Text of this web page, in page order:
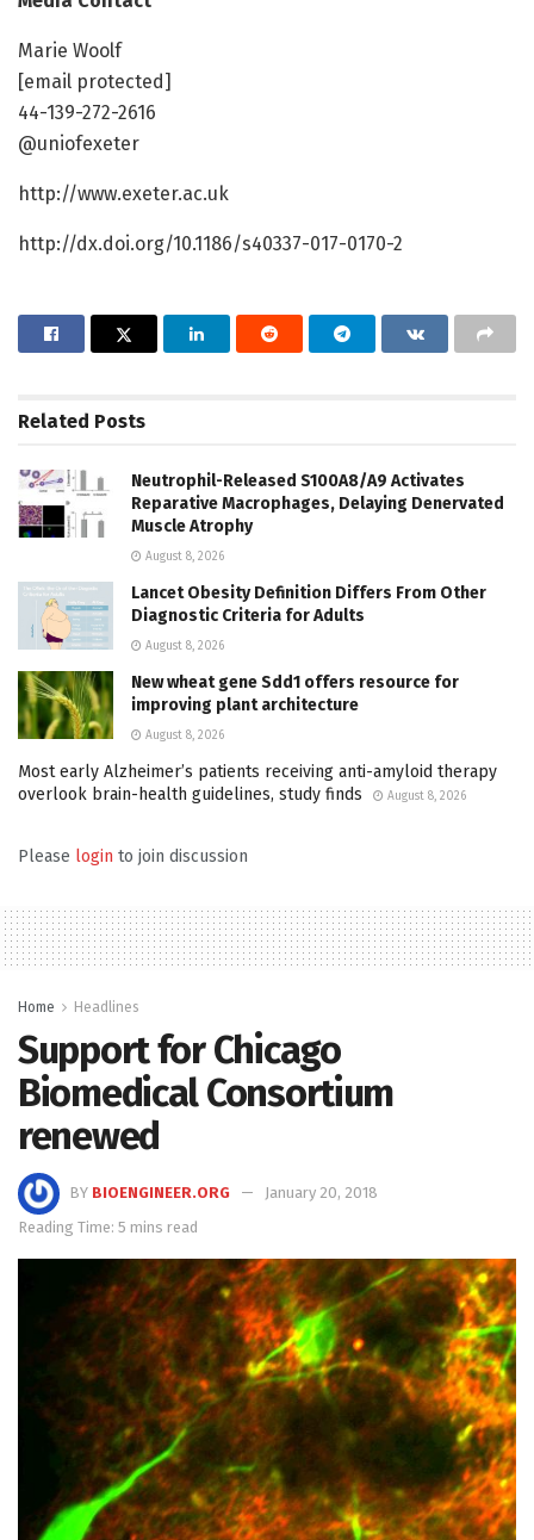
Marie Woolf
[email protected]
44-139-272-2616
@uniofexeter
http://www.exeter.ac.uk
http://dx.doi.org/10.1186/s40337-017-0170-2
Related Posts
Neutrophil-Released S100A8/A9 Activates
Reparative Macrophages, Delaying Denervated
Muscle Atrophy
August 8, 2026
Lancet Obesity Definition Differs From Other
Diagnostic Criteria for Adults
August 8, 2026
New wheat gene Sdd1 offers resource for
improving plant architecture
August 8, 2026
Most early Alzheimer’s patients receiving anti-amyloid therapy
overlook brain-health guidelines, study finds
August 8, 2026
Please login to join discussion
Home Headlines
Support for Chicago
Biomedical Consortium
renewed
BY BIOENGINEER.ORG
January 20, 2018
Reading Time: 5 mins read